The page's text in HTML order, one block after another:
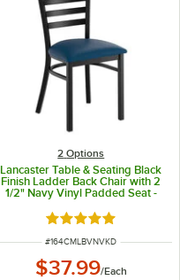
2 Options
Lancaster Table & Seating Black
Finish Ladder Back Chair with 2
1/2" Navy Vinyl Padded Seat -
Rated 4.8 out of 5
ITEM NUMBER
#164CMLBVNVKD
$37.99/Each